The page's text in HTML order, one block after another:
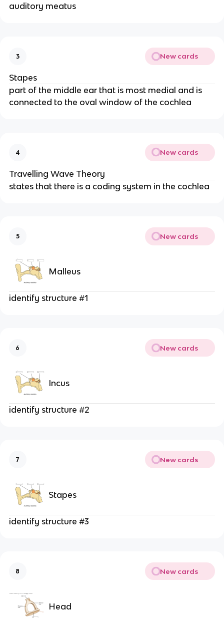
auditory meatus
3 New cards
Stapes
part of the middle ear that is most medial and is
connected to the oval window of the cochlea
4 New cards
Travelling Wave Theory
states that there is a coding system in the cochlea
5 New cards
Malleus
identify structure #1
6 New cards
Incus
identify structure #2
7 New cards
Stapes
identify structure #3
8 New cards
Head